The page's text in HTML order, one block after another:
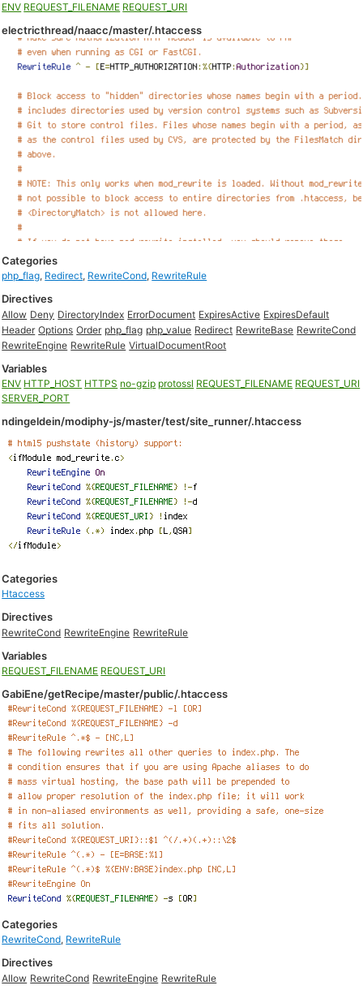
ENV REQUEST_FILENAME REQUEST_URI
electricthread/naacc/master/.htaccess
Categories
php_flag, Redirect, RewriteCond, RewriteRule
Directives
Allow Deny DirectoryIndex ErrorDocument ExpiresActive ExpiresDefault
Header Options Order php_flag php_value Redirect RewriteBase RewriteCond
RewriteEngine RewriteRule VirtualDocumentRoot
Variables
ENV HTTP_HOST HTTPS no-gzip protossl REQUEST_FILENAME REQUEST_URI
SERVER_PORT
ndingeldein/modiphy-js/master/test/site_runner/.htaccess
Categories
Htaccess
Directives
RewriteCond RewriteEngine RewriteRule
Variables
REQUEST_FILENAME REQUEST_URI
GabiEne/getRecipe/master/public/.htaccess
Categories
RewriteCond, RewriteRule
Directives
Allow RewriteCond RewriteEngine RewriteRule